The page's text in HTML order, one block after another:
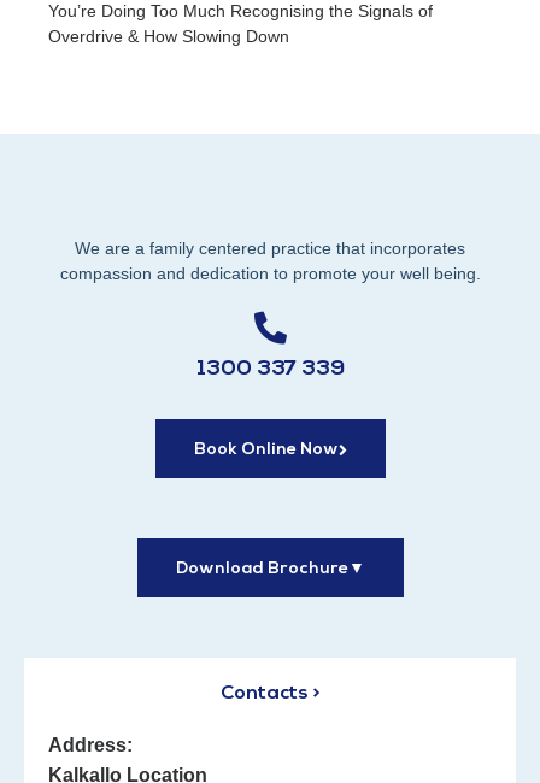
You’re Doing Too Much Recognising the Signals of
Overdrive & How Slowing Down
We are a family centered practice that incorporates
compassion and dedication to promote your well being.
1300 337 339
Book Online Now
Download Brochure▼
Contacts >
Address:
Kalkallo Location